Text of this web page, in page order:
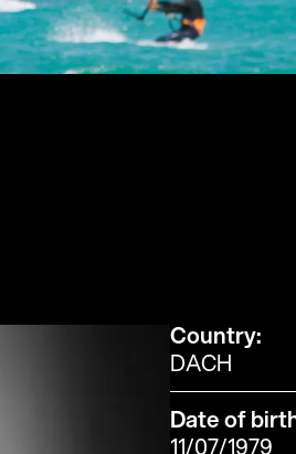
Country:
DACH
Date of
11/07/1979